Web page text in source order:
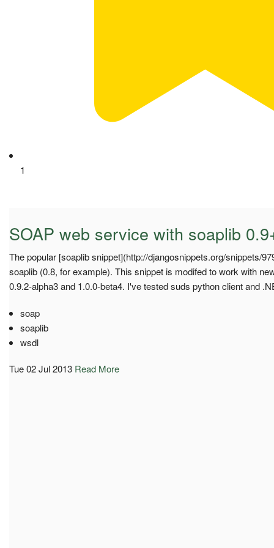
1
SOAP web service with soaplib
The popular [soaplib snippet](http://djangosnippets.org/snippets/
soaplib (0.8, for example). This snippet is modifed to work with
0.9.2-alpha3 and 1.0.0-beta4. I've tested suds python client and
soap
soaplib
wsdl
Tue 02 Jul 2013 Read More